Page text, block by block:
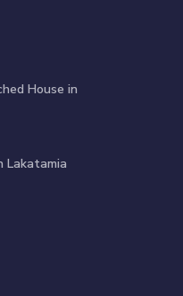
House in
Lakatamia